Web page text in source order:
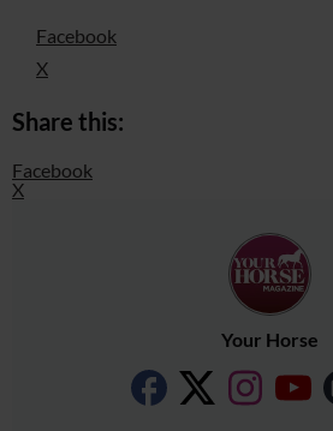
Facebook
X
Share this:
Facebook
X
Your Horse